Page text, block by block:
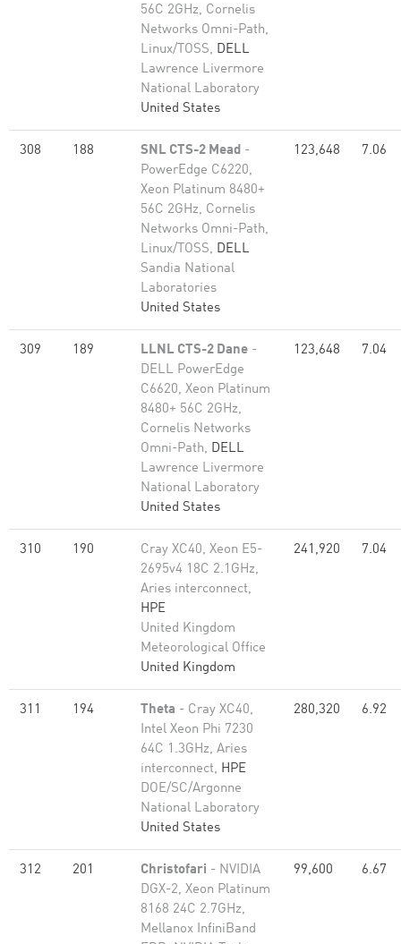
56C 2GHz, Cornelis
Networks Omni-Path,
Linux/TOSS, DELL
Lawrence Livermore
National Laboratory
United States
308 188 SNL CTS-2 Mead -
PowerEdge C6220,
Xeon Platinum 8480+
56C 2GHz, Cornelis
Networks Omni-Path,
Linux/TOSS, DELL
Sandia National
Laboratories
United States
123,648 7.06
309 189 LLNL CTS-2 Dane -
DELL PowerEdge
C6620, Xeon Platinum
8480+ 56C 2GHz,
Cornelis Networks
Omni-Path, DELL
Lawrence Livermore
National Laboratory
United States
123,648 7.04
310 190
Cray XC40, Xeon E5-
2695v4 18C 2.1GHz,
Aries interconnect,
HPE
United Kingdom
Meteorological Office
United Kingdom
241,920 7.04
311 194 Theta - Cray XC40,
Intel Xeon Phi 7230
64C 1.3GHz, Aries
interconnect, HPE
DOE/SC/Argonne
National Laboratory
United States
280,320 6.92
312 201 Christofari - NVIDIA
DGX-2, Xeon Platinum
8168 24C 2.7GHz,
Mellanox InfiniBand
99,600 6.67